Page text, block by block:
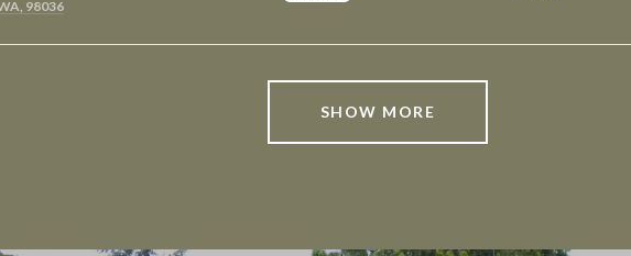
98036
SHOW MORE